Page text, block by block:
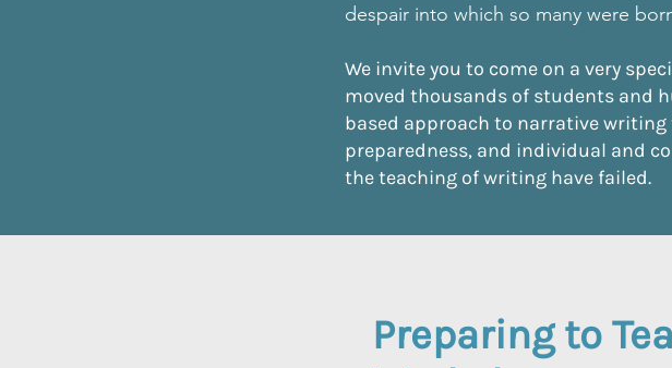
despair into which so many were
We invite you to come on a very
moved thousands of students and
based approach to narrative
preparedness, and individual and
the teaching of writing have failed.
Preparing to